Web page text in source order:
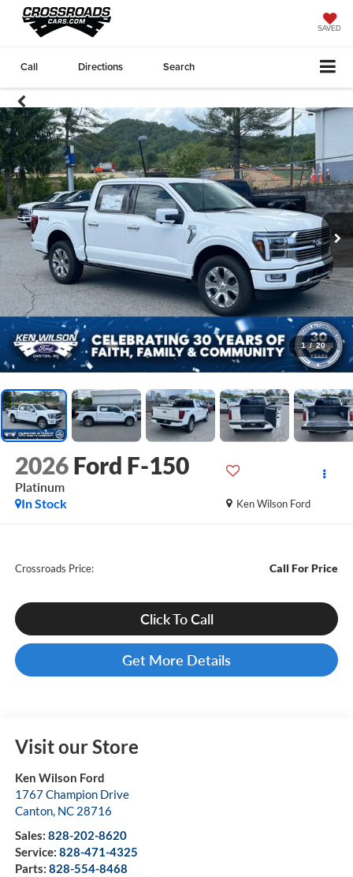
SAVED
Call Directions Search
1 / 20
2026 Ford F-150
Platinum
Ken Wilson Ford
In Stock
Crossroads Price: Call For Price
Click To Call
Get More Details
Visit our Store
Ken Wilson Ford
1767 Champion Drive
Canton, NC 28716
Sales: 828-202-8620
Service: 828-471-4325
Parts: 828-554-8468